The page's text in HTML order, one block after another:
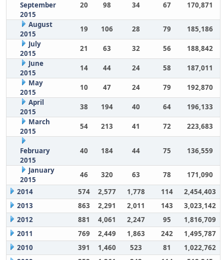
September
2015
20 98 34 67 170,871
August
2015
19 106 28 79
185,186
July
2015
21 63 32 56
188,842
June
2015
14 44 24 58
187,011
May
2015
10 47 24 79
192,870
April
2015
38 194 40 64
196,133
March
2015
54 213 41 72 223,683
February
2015
40 184 44 75 136,559
January
2015
46 320 63 78
171,090
2014
574 2,577 1,778 114
2,454,403
2013
863 2,291 2,011 143
3,023,142
2012
881 4,061 2,247 95
1,816,709
2011
769 2,449 1,863 242
1,495,787
2010
391 1,460 523 81
1,022,762